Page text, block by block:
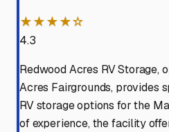
★★★★☆
4.3
Redwood Acres RV Storage,
Acres Fairgrounds, provides
RV storage options for the
of experience, the facility